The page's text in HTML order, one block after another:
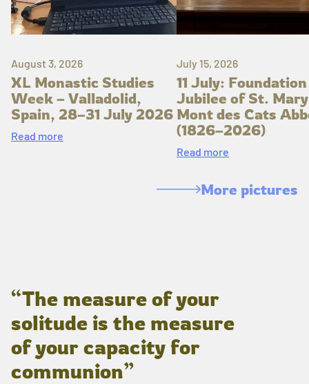
August 3, 2026
XL Monastic Studies
Week – Valladolid,
Spain, 28–31 July 2026
Read more
July 15, 2026
11 July: Foundation
Jubilee of St.
Mont des Cats
(1826–2026)
Read more
More pictures
“The measure of your
solitude is the measure
of your capacity for
communion”